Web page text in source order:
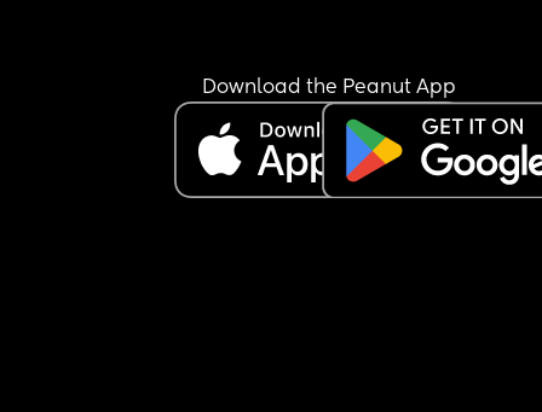
Download the Peanut App